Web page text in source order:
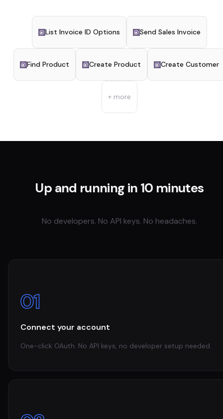
List Invoice ID Options Send Sales Invoice
Find Product Create Product Create Customer
+ more
Up and running in 10 minutes
No developers. No API keys. No headaches.
01
Connect your account
One-click OAuth. No API keys, no developer setup needed.